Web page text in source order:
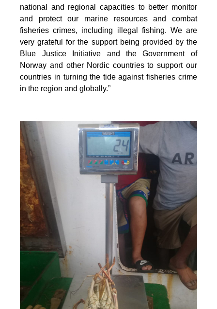
national and regional capacities to better monitor
and protect our marine resources and combat
fisheries crimes, including illegal fishing. We are
very grateful for the support being provided by the
Blue Justice Initiative and the Government of
Norway and other Nordic countries to support our
countries in turning the tide against fisheries crime
in the region and globally.”